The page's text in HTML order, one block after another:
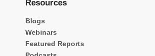
Resources
Blogs
Webinars
Featured Reports